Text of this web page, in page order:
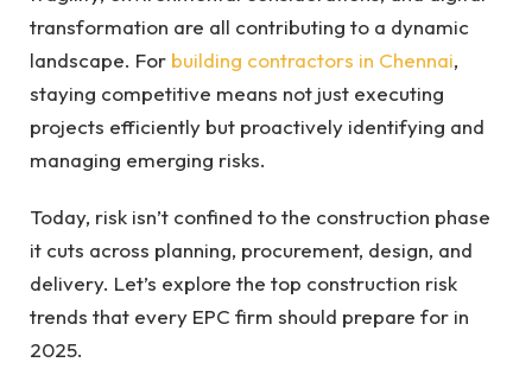
transformation are all contributing to a dynamic
landscape. For building contractors in Chennai,
staying competitive means not just executing
projects efficiently but proactively identifying and
managing emerging risks.
Today, risk isn’t confined to the construction phase
it cuts across planning, procurement, design, and
delivery. Let’s explore the top construction risk
trends that every EPC firm should prepare for in
2025.